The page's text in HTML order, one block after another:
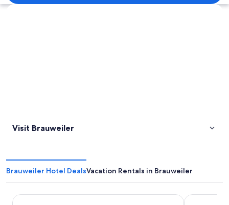
Explore map
Visit Brauweiler
Brauweiler Hotel DealsVacation Rentals in Brauweiler
Hotel My Place Hotel